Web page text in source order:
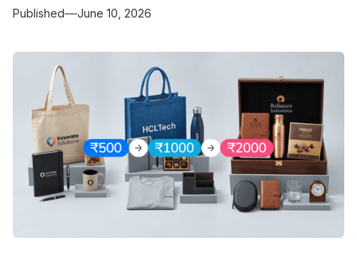
Published June 10, 2026